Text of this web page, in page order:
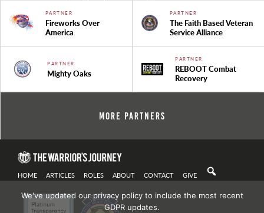
PARTNER
Fireworks Over
America
PARTNER
The Faith Based Veteran
Service Alliance
PARTNER
Mighty Oaks
PARTNER
REBOOT Combat
Recovery
More Partners
HOME ARTICLES ROLES ABOUT CONTACT GIVE
We've updated our privacy policy to include the most recent
GDPR updates.